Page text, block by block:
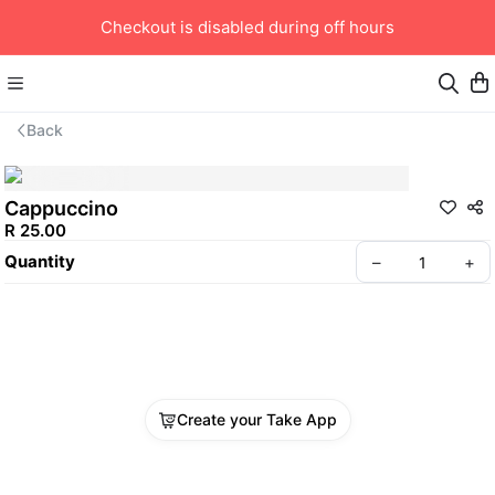
Checkout is disabled during off hours
Back
Cappuccino
R 25.00
Quantity
– +
Create your Take App